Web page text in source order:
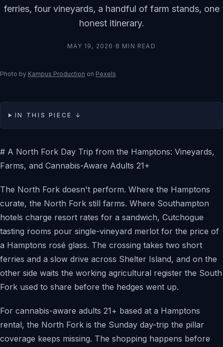
ferries, four vineyards, a handful of farm stands, one
honest itinerary.
MAY 19, 2026 · 8 MIN READ
Photo by Kampus Production on Pexels
IN THIS PIECE ↓
# A North Fork Day Trip from the Hamptons: Vineyards,
Farms, and Cannabis-Aware Adults 21+
The North Fork doesn't perform. Where the Hamptons
curate, the North Fork still farms. Where Southampton
hotels charge resort rates for a sandwich, Cutchogue
tasting rooms pour single-vineyard merlot for the price of
a Hamptons rosé glass. The crossing takes two short
ferries and a slow drive across Shelter Island, and on the
other side waits the working agricultural register the South
Fork used to share before the hedges went up.
For cannabis-aware adults 21+ based at a Hamptons
rental, the North Fork is the Sunday day-trip the pillar
coverage keeps missing. The shopping happens before